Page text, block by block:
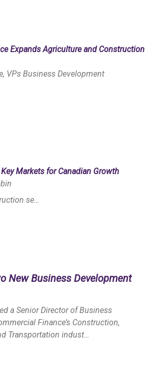
Expands Agriculture and Construction
VPs Business Development
Markets for Canadian Growth
se…
New Business Development
a Senior Director of Business
Finance’s Construction,
Transportation indust…